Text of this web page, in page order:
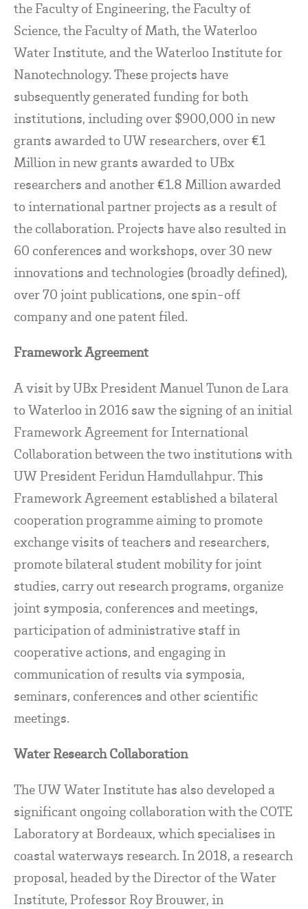
the Faculty of Engineering, the Faculty of
Science, the Faculty of Math, the Waterloo
Water Institute, and the Waterloo Institute for
Nanotechnology. These projects have
subsequently generated funding for both
institutions, including over $900,000 in new
grants awarded to UW researchers, over €1
Million in new grants awarded to UBx
researchers and another €1.8 Million awarded
to international partner projects as a result of
the collaboration. Projects have also resulted in
60 conferences and workshops, over 30 new
innovations and technologies (broadly defined),
over 70 joint publications, one spin-off
company and one patent filed.
Framework Agreement
A visit by UBx President Manuel Tunon de Lara
to Waterloo in 2016 saw the signing of an initial
Framework Agreement for International
Collaboration between the two institutions with
UW President Feridun Hamdullahpur. This
Framework Agreement established a bilateral
cooperation programme aiming to promote
exchange visits of teachers and researchers,
promote bilateral student mobility for joint
studies, carry out research programs, organize
joint symposia, conferences and meetings,
participation of administrative staff in
cooperative actions, and engaging in
communication of results via symposia,
seminars, conferences and other scientific
meetings.
Water Research Collaboration
The UW Water Institute has also developed a
significant ongoing collaboration with the COTE
Laboratory at Bordeaux, which specialises in
coastal waterways research. In 2018, a research
proposal, headed by the Director of the Water
Institute, Professor Roy Brouwer, in